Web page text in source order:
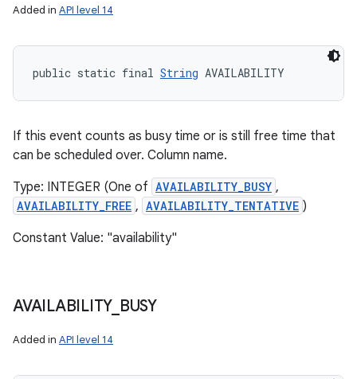
Added in API level 14
public static final String AVAILABILITY
If this event counts as busy time or is still free time that
can be scheduled over. Column name.
Type: INTEGER (One of AVAILABILITY_BUSY ,
AVAILABILITY_FREE , AVAILABILITY_TENTATIVE )
Constant Value: "availability"
AVAILABILITY_ BUSY
Added in API level 14